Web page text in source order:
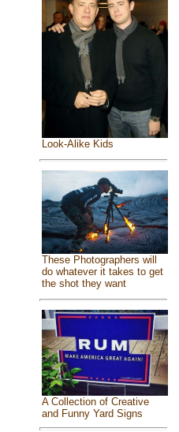
Look-Alike Kids
These Photographers will
do whatever it takes to get
the shot they want
A Collection of Creative
and Funny Yard Signs